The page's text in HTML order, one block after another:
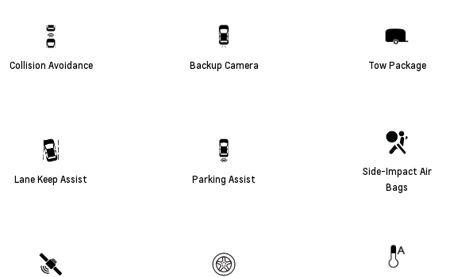
Collision Avoidance Backup Camera Tow Package
Lane Keep Assist Parking Assist
Side-Impact Air
Bags